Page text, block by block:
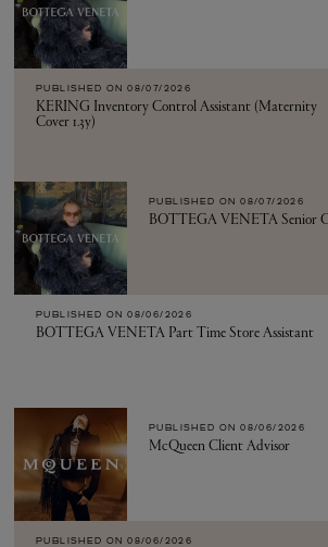
PUBLISHED ON 08/07/2026
KERING Inventory Control Assistant (Maternity
Cover 1.3y)
PUBLISHED ON 08/07/2026
BOTTEGA VENETA Senior
PUBLISHED ON 08/06/2026
BOTTEGA VENETA Part Time Store Assistant
PUBLISHED ON 08/06/2026
McQueen Client Advisor
PUBLISHED ON 08/06/2026